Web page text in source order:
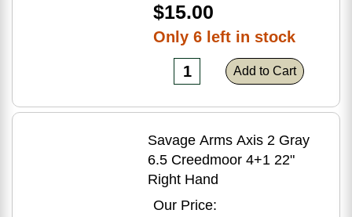
$15.00
Only 6 left in stock
Add to Cart
Savage Arms Axis 2 Gray
6.5 Creedmoor 4+1 22"
Right Hand
Our Price: